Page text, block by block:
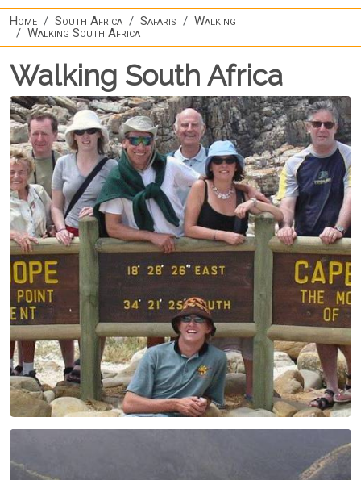
Home South Africa Safaris
Walking
Walking South Africa
Walking South Africa